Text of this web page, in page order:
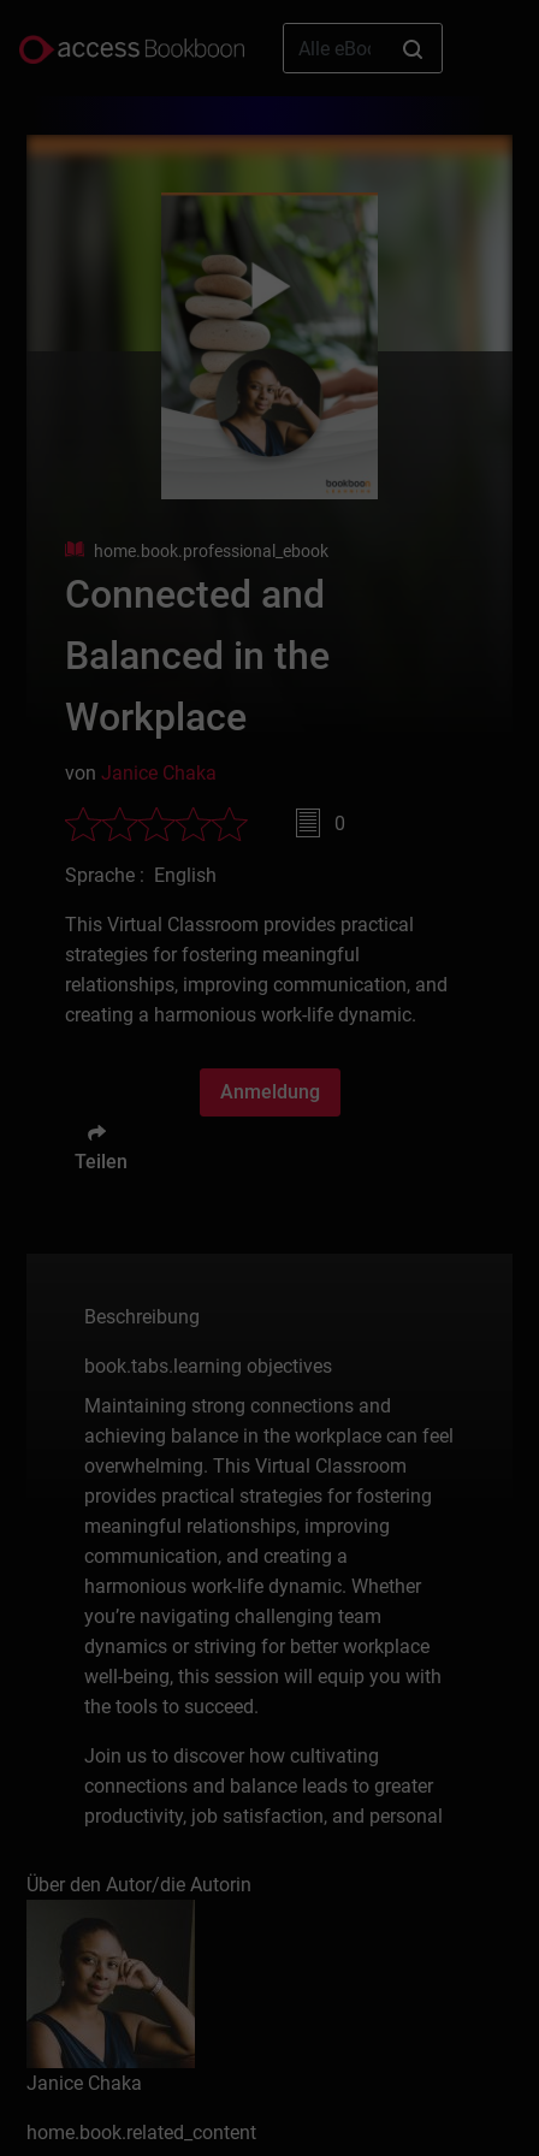
home.book.professional_ebook
Connected and
Balanced in the
Workplace
vonJanice Chaka
0
Sprache : English
This Virtual Classroom provides practical
strategies for fostering meaningful
relationships, improving communication, and
creating a harmonious work-life dynamic.
Anmeldung
Teilen
Beschreibung
book.tabs.learning objectives
Maintaining strong connections and
achieving balance in the workplace can feel
overwhelming. This Virtual Classroom
provides practical strategies for fostering
meaningful relationships, improving
communication, and creating a
harmonious work-life dynamic. Whether
you’re navigating challenging team
dynamics or striving for better workplace
well-being, this session will equip you with
the tools to succeed.
Join us to discover how cultivating
connections and balance leads to greater
productivity, job satisfaction, and personal
About the Speaker
Janice Chaka is a respected international
HR professional, virtual business owner,
introvert coach, and professional
podcaster. Long before working remote
was hip, she confidently led a remote
recruiting team. Known as the Career
Introvert, Janice excels at solving complex
Über den Autor/die Autorin
Janice Chaka
home.book.related_content